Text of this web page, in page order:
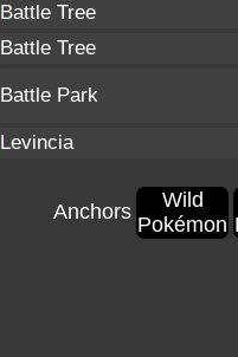
Battle Tree
Battle Tree
Battle Park
Levincia
Anchors
Wild
Pokémon